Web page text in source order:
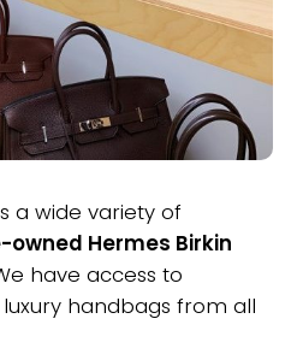
a wide variety of
owned Hermes Birkin
have access to
handbags from all